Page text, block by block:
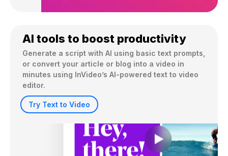
AI tools to boost productivity
Generate a script with AI using basic text prompts,
or convert your article or blog into a video in
minutes using InVideo’s AI-powered text to video
editor.
Try Text to Video